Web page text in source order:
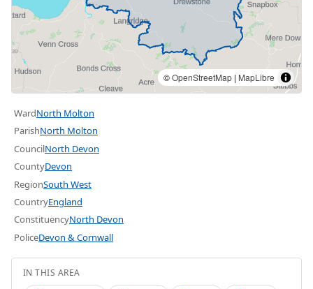
©OpenStreetMap | MapLibre
WardNorth Molton
ParishNorth Molton
CouncilNorth Devon
CountyDevon
RegionSouth West
CountryEngland
ConstituencyNorth Devon
PoliceDevon & Cornwall
IN THIS AREA